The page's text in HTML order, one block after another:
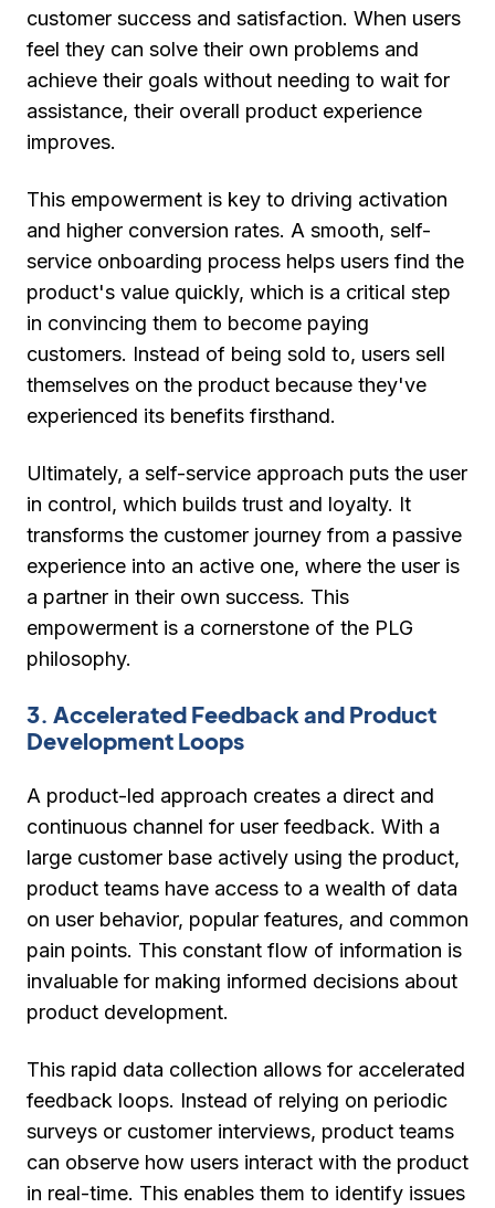
customer success and satisfaction. When users
feel they can solve their own problems and
achieve their goals without needing to wait for
assistance, their overall product experience
improves.
This empowerment is key to driving activation
and higher conversion rates. A smooth, self-
service onboarding process helps users find the
product's value quickly, which is a critical step
in convincing them to become paying
customers. Instead of being sold to, users sell
themselves on the product because they've
experienced its benefits firsthand.
Ultimately, a self-service approach puts the user
in control, which builds trust and loyalty. It
transforms the customer journey from a passive
experience into an active one, where the user is
a partner in their own success. This
empowerment is a cornerstone of the PLG
philosophy.
3. Accelerated Feedback and Product
Development Loops
A product-led approach creates a direct and
continuous channel for user feedback. With a
large customer base actively using the product,
product teams have access to a wealth of data
on user behavior, popular features, and common
pain points. This constant flow of information is
invaluable for making informed decisions about
product development.
This rapid data collection allows for accelerated
feedback loops. Instead of relying on periodic
surveys or customer interviews, product teams
can observe how users interact with the product
in real-time. This enables them to identify issues